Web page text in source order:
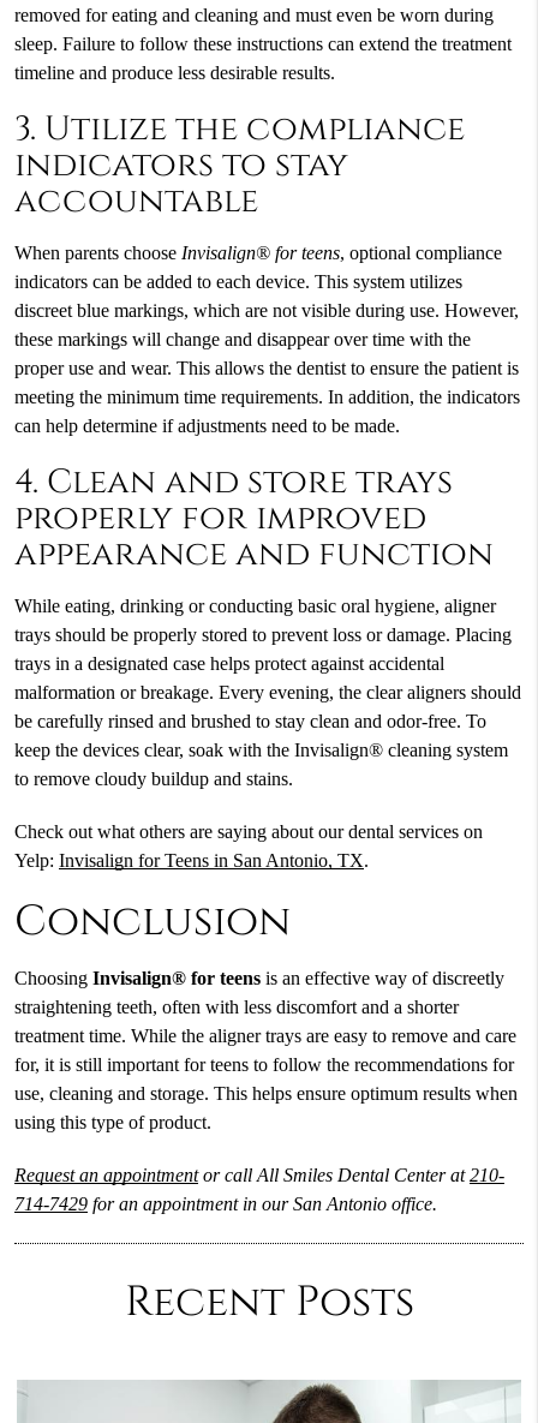
removed for eating and cleaning and must even be worn during
sleep. Failure to follow these instructions can extend the treatment
timeline and produce less desirable results.
3. Utilize the compliance
indicators to stay
accountable
When parents choose Invisalign® for teens, optional compliance
indicators can be added to each device. This system utilizes
discreet blue markings, which are not visible during use. However,
these markings will change and disappear over time with the
proper use and wear. This allows the dentist to ensure the patient is
meeting the minimum time requirements. In addition, the indicators
can help determine if adjustments need to be made.
4. Clean and store trays
properly for improved
appearance and function
While eating, drinking or conducting basic oral hygiene, aligner
trays should be properly stored to prevent loss or damage. Placing
trays in a designated case helps protect against accidental
malformation or breakage. Every evening, the clear aligners should
be carefully rinsed and brushed to stay clean and odor-free. To
keep the devices clear, soak with the Invisalign® cleaning system
to remove cloudy buildup and stains.
Check out what others are saying about our dental services on
Yelp: Invisalign for Teens in San Antonio, TX.
Conclusion
Choosing Invisalign® for teensis an effective way of discreetly
straightening teeth, often with less discomfort and a shorter
treatment time. While the aligner trays are easy to remove and care
for, it is still important for teens to follow the recommendations for
use, cleaning and storage. This helps ensure optimum results when
using this type of product.
Request an appointmentor call All Smiles Dental Center at210-
714-7429for an appointment in our San Antonio office.
Recent Posts